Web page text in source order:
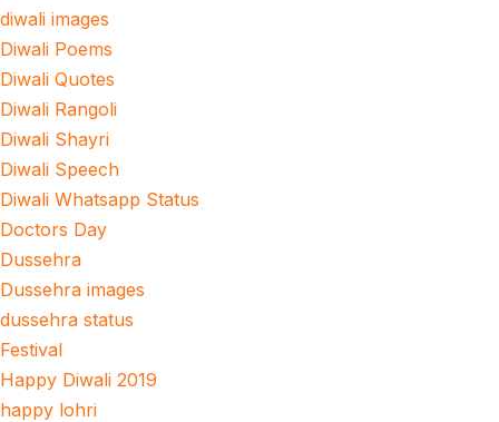
diwali images
Diwali Poems
Diwali Quotes
Diwali Rangoli
Diwali Shayri
Diwali Speech
Diwali Whatsapp Status
Doctors Day
Dussehra
Dussehra images
dussehra status
Festival
Happy Diwali 2019
happy lohri